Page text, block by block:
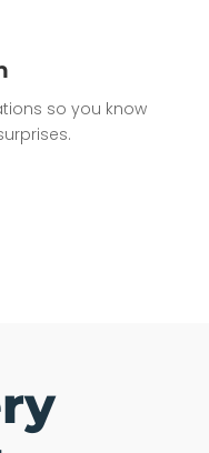
so you know